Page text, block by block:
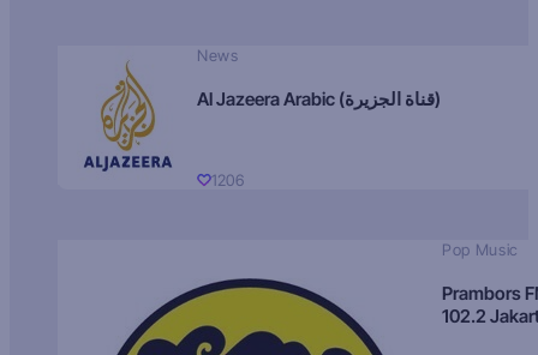
News
Al Jazeera Arabic (قناة الجزيرة)
1206
Pop Music
Prambors
102.2